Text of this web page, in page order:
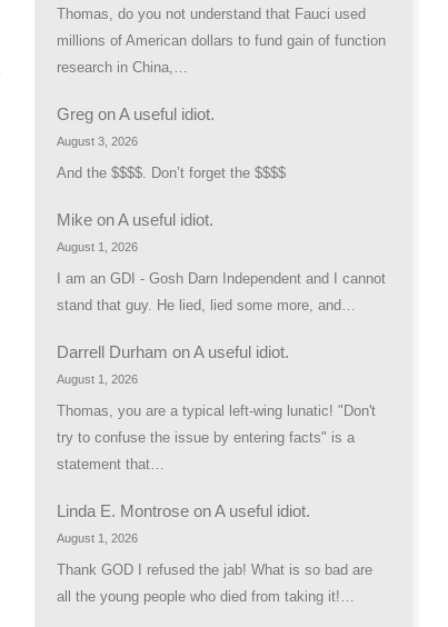
Thomas, do you not understand that Fauci used
millions of American dollars to fund gain of function
research in China,…
Greg onA useful idiot.
August 3, 2026
And the $$$$. Don’t forget the $$$$
Mike onA useful idiot.
August 1, 2026
I am an GDI - Gosh Darn Independent and I cannot
stand that guy. He lied, lied some more, and…
Darrell Durham onA useful idiot.
August 1, 2026
Thomas, you are a typical left-wing lunatic! "Don't
try to confuse the issue by entering facts" is a
statement that…
Linda E. Montrose onA useful idiot.
August 1, 2026
Thank GOD I refused the jab! What is so bad are
all the young people who died from taking it!…